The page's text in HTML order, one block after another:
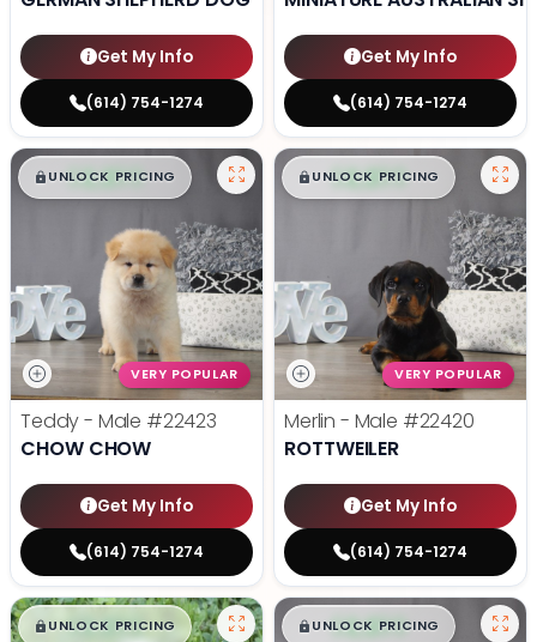
Get My Info
(614) 754-1274
Get My Info
(614) 754-1274
$█,█ 99
UNLOCK PRICING
VERY POPULAR
Teddy - Male #22423
CHOW CHOW
Get My Info
(614) 754-1274
$█,█ 99
UNLOCK PRICING
VERY POPULAR
Merlin - Male #22420
ROTTWEILER
Get My Info
(614) 754-1274
$█,█ 99
UNLOCK PRICING $█,█ 99
UNLOCK PRICING